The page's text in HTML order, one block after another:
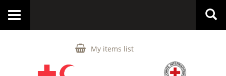
My items list
Toggle